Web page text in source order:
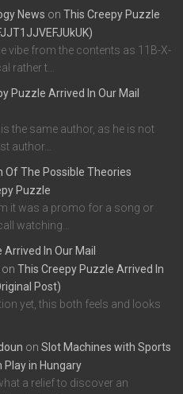
News on This Creepy Puzzle
vibe from the contents as 11B-X-
rather t…
Puzzle Arrived In Our Mail
is the same author, as he is not
author…
Of The Possible Theories
Puzzle
it was a promo for a song or
watching…
In Our Mail
on This Creepy Puzzle Arrived In
Post)
yet, this both feels and looks
on Slot Machines with Sports
in Hungary
a relief to discover an